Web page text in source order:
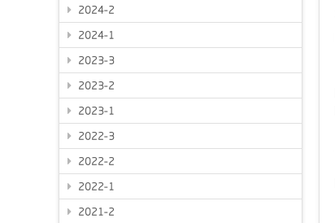
2024-2
2024-1
2023-3
2023-2
2023-1
2022-3
2022-2
2022-1
2021-2